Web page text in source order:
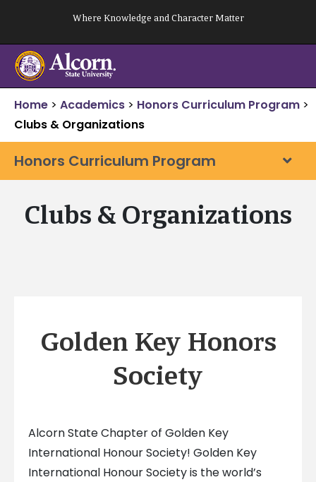
content
Where Knowledge and Character Matter
Home > Academics > Honors Curriculum Program >
Clubs & Organizations
Honors Curriculum Program
Clubs & Organizations
Golden Key Honors
Society
Alcorn State Chapter of Golden Key
International Honour Society! Golden Key
International Honour Society is the world’s